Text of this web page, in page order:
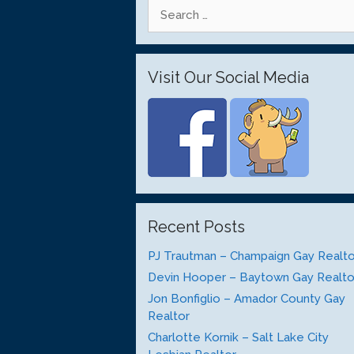
for:
Visit Our Social Media
Recent Posts
PJ Trautman – Champaign Gay
Devin Hooper – Baytown Gay
Jon Bonfiglio – Amador County Gay
Realtor
Charlotte Kornik – Salt Lake City